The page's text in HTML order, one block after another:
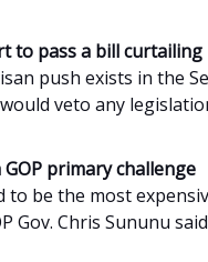
to pass a bill curtailing
push exists in the
veto any
primary challenge
to be the most
Gov. Chris Sununu